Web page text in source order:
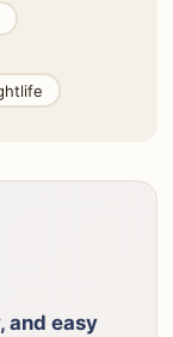
and easy